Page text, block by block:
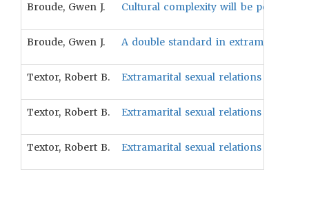
Broude, Gwen J. Cultural complexity will be positively
Broude, Gwen J. A double standard in extramarital
Textor, Robert B. Extramarital sexual relations will be
Textor, Robert B. Extramarital sexual relations will be
Textor, Robert B. Extramarital sexual relations will be